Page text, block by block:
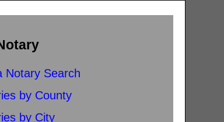
Notary Search
by County
by City